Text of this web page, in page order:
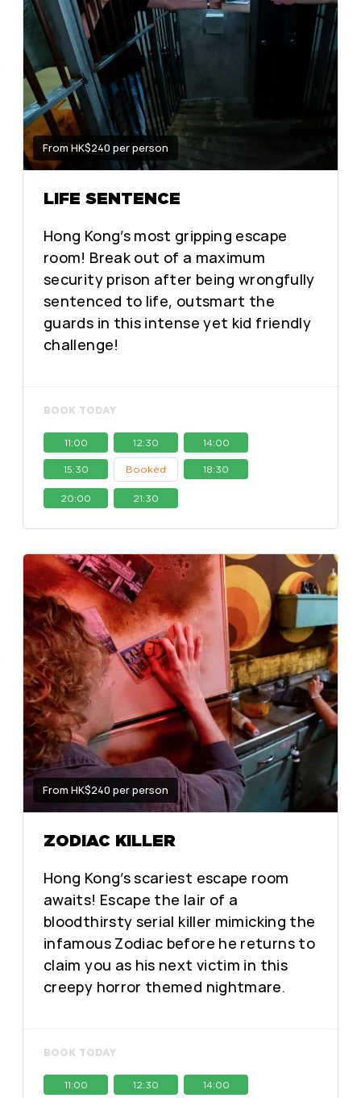
From HK$240 per person
LIFE SENTENCE
Hong Kong’s most gripping escape
room! Break out of a maximum
security prison after being wrongfully
sentenced to life, outsmart the
guards in this intense yet kid friendly
challenge!
BOOK TODAY
11:00 12:30 14:00
15:30 Booked 18:30
20:00 21:30
From HK$240 per person
ZODIAC KILLER
Hong Kong’s scariest escape room
awaits! Escape the lair of a
bloodthirsty serial killer mimicking the
infamous Zodiac before he returns to
claim you as his next victim in this
creepy horror themed nightmare.
BOOK TODAY
11:00 12:30 14:00